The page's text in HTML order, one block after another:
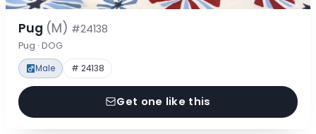
Pug (M) #24138
Pug · DOG
Male # 24138
Get one like this